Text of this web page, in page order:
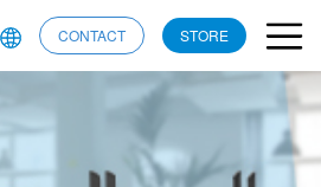
CONTACT STORE